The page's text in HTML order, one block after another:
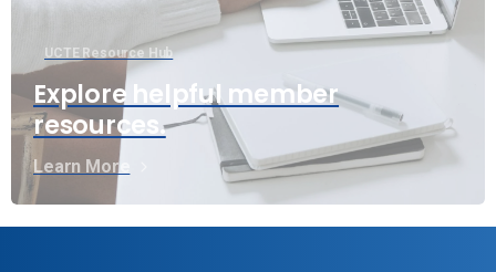
UCTE Resource Hub
Explore helpful member
resources.
Learn More